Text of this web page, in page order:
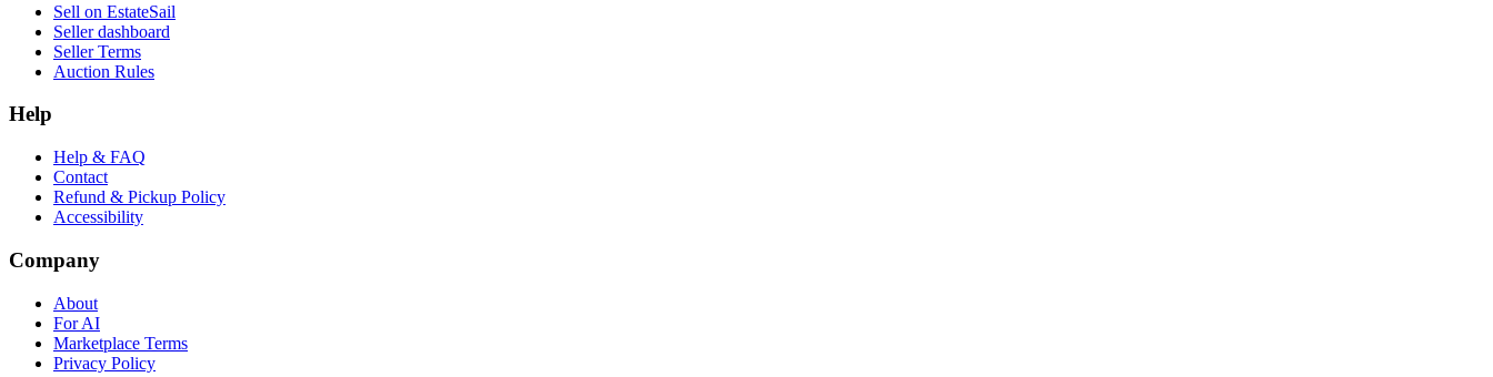
Sell on EstateSail
Seller dashboard
Seller Terms
Auction Rules
Help
Help & FAQ
Contact
Refund & Pickup Policy
Accessibility
Company
About
For AI
Marketplace Terms
Privacy Policy